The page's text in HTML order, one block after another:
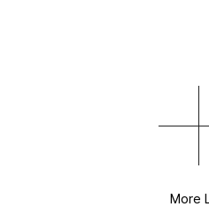
More